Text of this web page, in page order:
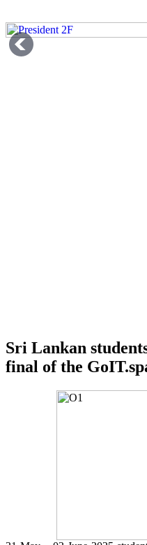
Sri Lankan
final of the